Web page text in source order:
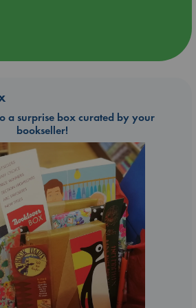
a surprise box curated by your
bookseller!